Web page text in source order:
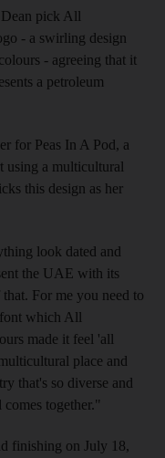
pick All
- a swirling design
- agreeing that it
a petroleum
for Peas In A Pod, a
using a multicultural
this design as her
look dated and
the UAE with its
For me you need to
which All
made it feel 'all
place and
that's so diverse and
together."
finishing on July 18,